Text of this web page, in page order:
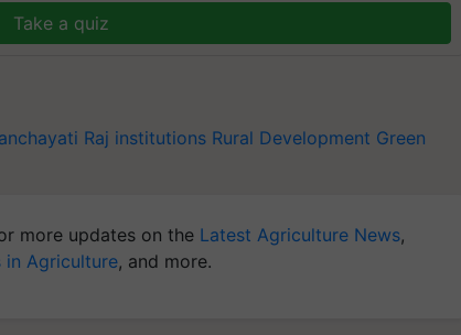
Take a quiz
Raj institutions Rural Development Green
more updates on the Latest Agriculture News,
in Agriculture, and more.